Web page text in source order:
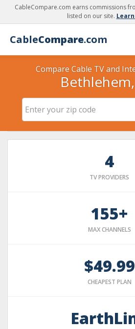
CableCompare.com earns commissions
listed on our site.
CableCompare.com
Compare Cable TV and
4
TV PROVIDERS
155+
MAX CHANNELS
$49.99
CHEAPEST PLAN